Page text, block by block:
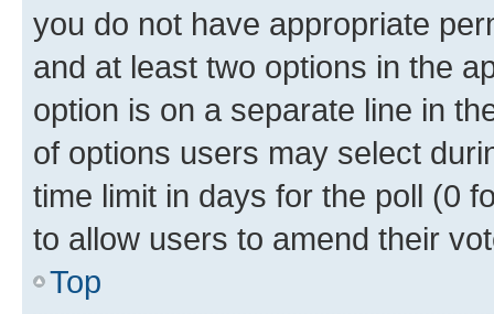
you do not have appropriate
and at least two options in the
option is on a separate line in
of options users may select
time limit in days for the poll (0
to allow users to amend their
Top